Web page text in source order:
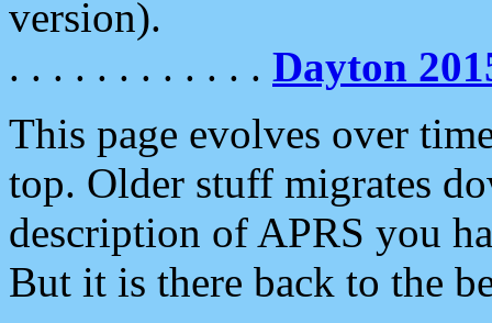
version).
. . . . . . . . . . . . Dayton
This page evolves over
top. Older stuff migrates
description of APRS you
But it is there back to the